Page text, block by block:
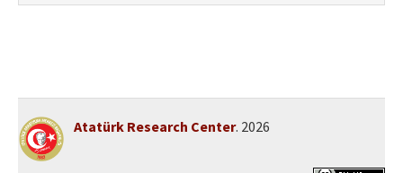
Atatürk Research Center. 2026